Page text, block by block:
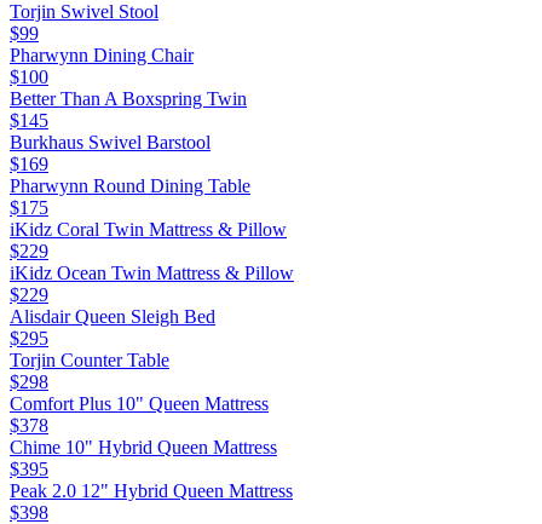
Torjin Swivel Stool
$99
Pharwynn Dining Chair
$100
Better Than A Boxspring Twin
$145
Burkhaus Swivel Barstool
$169
Pharwynn Round Dining Table
$175
iKidz Coral Twin Mattress & Pillow
$229
iKidz Ocean Twin Mattress & Pillow
$229
Alisdair Queen Sleigh Bed
$295
Torjin Counter Table
$298
Comfort Plus 10" Queen Mattress
$378
Chime 10" Hybrid Queen Mattress
$395
Peak 2.0 12" Hybrid Queen Mattress
$398